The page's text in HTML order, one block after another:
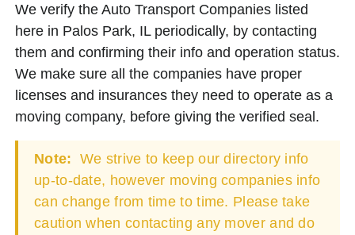
We verify the Auto Transport Companies listed
here in Palos Park, IL periodically, by contacting
them and confirming their info and operation status.
We make sure all the companies have proper
licenses and insurances they need to operate as a
moving company, before giving the verified seal.
Note: We strive to keep our directory info
up-to-date, however moving companies info
can change from time to time. Please take
caution when contacting any mover and do